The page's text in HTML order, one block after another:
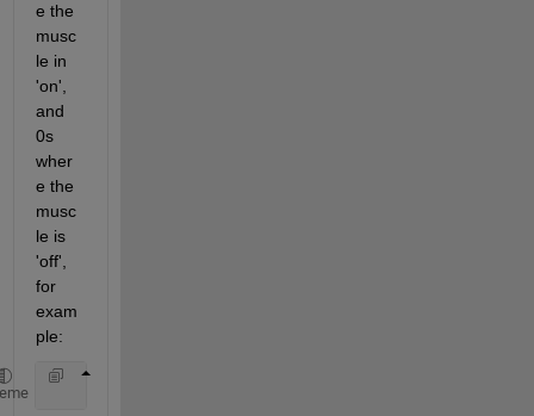
e the
musc
le in
'on',
and
0s
wher
e the
musc
le is
'off',
for
exam
ple: